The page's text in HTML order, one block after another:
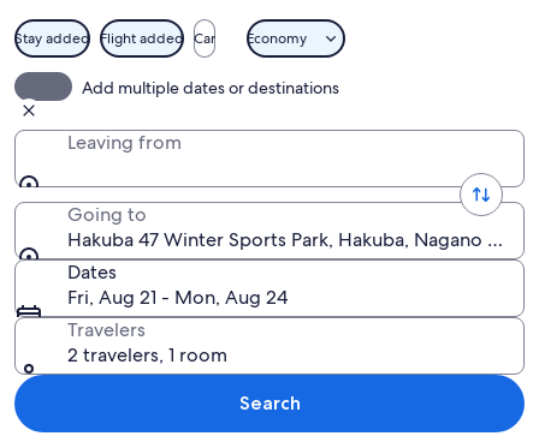
Stay added Flight added Car Economy
Add multiple dates or destinations
Leaving from
Going to
Hakuba 47 Winter Sports Park, Hakuba, Nagano
Dates
Fri, Aug 21 - Mon, Aug 24
Travelers
2 travelers, 1 room
Search